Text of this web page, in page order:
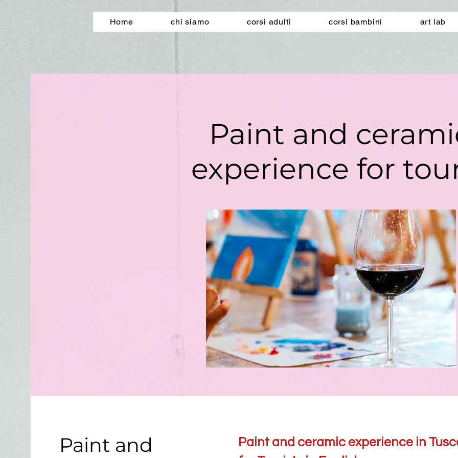
Home chi siamo corsi adulti corsi bambini art lab
Paint and
experience for
Paint and
Paint and ceramic experience in